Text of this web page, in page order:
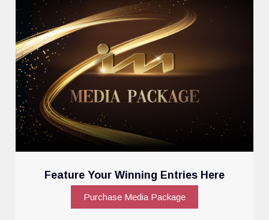
Feature Your Winning Entries Here
Purchase Media Package